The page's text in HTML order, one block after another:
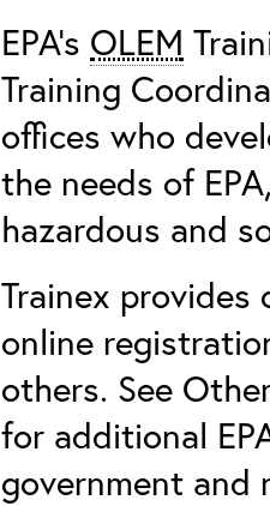
EPA’s OLEM
Training
offices who
the needs of
hazardous and
Trainex provides
online
others. See
for additional
government and